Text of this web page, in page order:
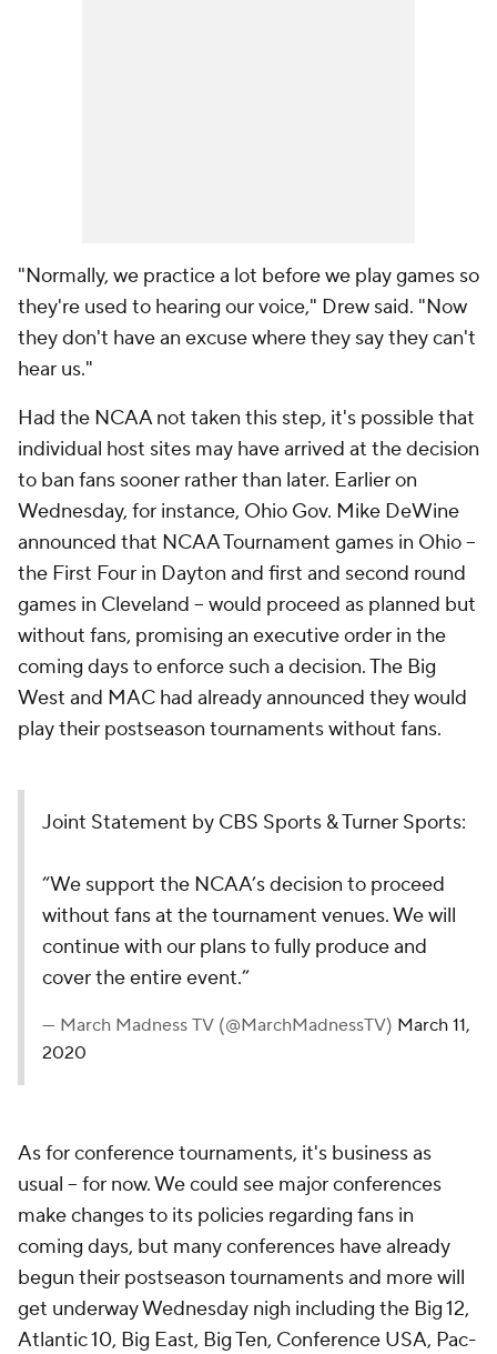
"Normally, we practice a lot before we play games so
they're used to hearing our voice," Drew said. "Now
they don't have an excuse where they say they can't
hear us."
Had the NCAA not taken this step, it's possible that
individual host sites may have arrived at the decision
to ban fans sooner rather than later. Earlier on
Wednesday, for instance, Ohio Gov. Mike DeWine
announced that NCAA Tournament games in Ohio --
the First Four in Dayton and first and second round
games in Cleveland -- would proceed as planned but
without fans, promising an executive order in the
coming days to enforce such a decision. The Big
West and MAC had already announced they would
play their postseason tournaments without fans.
Joint Statement by CBS Sports & Turner Sports:
“We support the NCAA’s decision to proceed
without fans at the tournament venues. We will
continue with our plans to fully produce and
cover the entire event.”
— March Madness TV (@MarchMadnessTV) March 11,
2020
As for conference tournaments, it's business as
usual -- for now. We could see major conferences
make changes to its policies regarding fans in
coming days, but many conferences have already
begun their postseason tournaments and more will
get underway Wednesday nigh including the Big 12,
Atlantic 10, Big East, Big Ten, Conference USA, Pac-